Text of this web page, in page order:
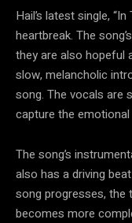
Hail’s latest single,
heartbreak. The
they are also hopeful
slow, melancholic
song. The vocals are
capture the
The song’s
also has a driving
song progresses, the
becomes more